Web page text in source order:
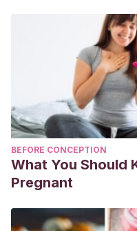
BEFORE CONCEPTION
What You Should
Pregnant